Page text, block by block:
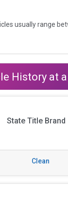
usually range
History at
State Title Brand
Clean